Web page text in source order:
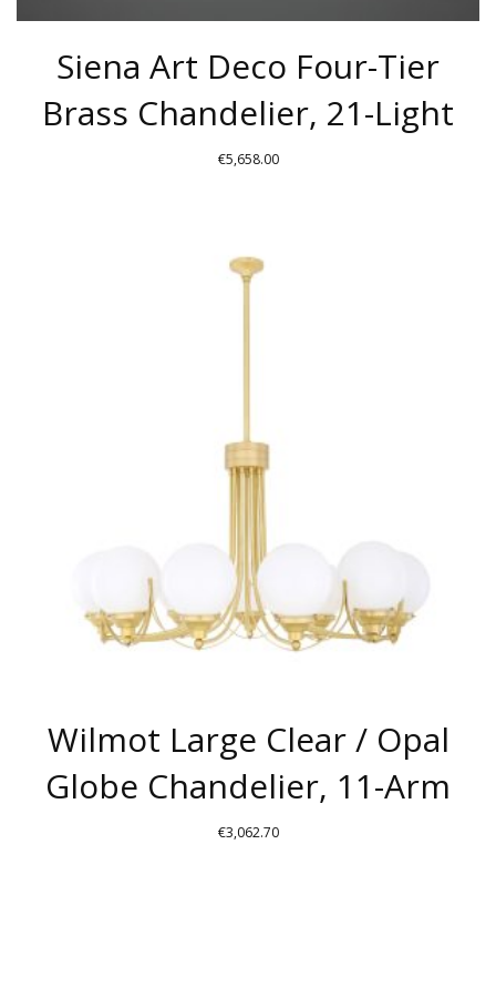
Siena Art Deco Four-Tier
Brass Chandelier, 21-Light
€5,658.00
HAS
BE
CHOSEN
PRODUCT
PAGE
Wilmot Large Clear / Opal
Globe Chandelier, 11-Arm
€3,062.70